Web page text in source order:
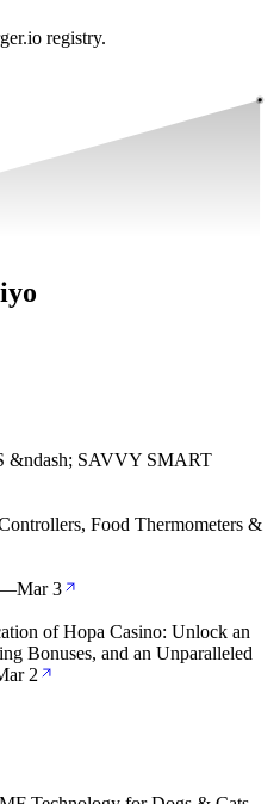
registry.
SAVVY SMART
Food Thermometers &
Mar 3
of Hopa Casino: Unlock an
Bonuses, and an Unparalleled
2